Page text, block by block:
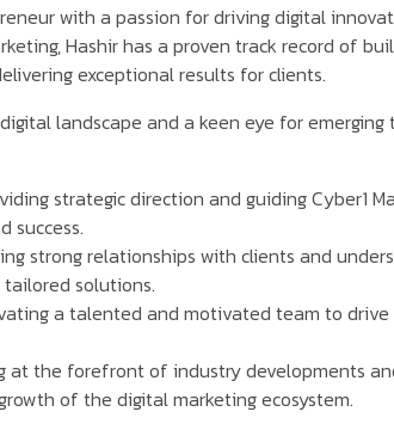
with a passion for driving digital
Hashir has a proven track record of
exceptional results for clients.
landscape and a keen eye for emerging
strategic direction and guiding Cyber1
success.
strong relationships with clients and
solutions.
a talented and motivated team to drive
at the forefront of industry developments
of the digital marketing ecosystem.